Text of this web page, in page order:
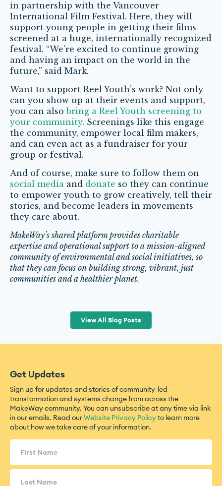
in partnership with the Vancouver
International Film Festival. Here, they will
support young people in getting their films
screened at a huge, internationally recognized
festival. “We’re excited to continue growing
and having an impact on the world in the
future,” said Mark.
Want to support Reel Youth’s work? Not only
can you show up at their events and support,
you can alsobring a Reel Youth screening to
your community. Screenings like this engage
the community, empower local film makers,
and can even act as a fundraiser for your
group or festival.
And of course, make sure to follow them on
social media and donate so they can continue
to empower youth to grow creatively, tell their
stories, and become leaders in movements
they care about.
MakeWay’s shared platform provides charitable
expertise and operational support to a mission-aligned
community of environmental and social initiatives, so
that they can focus on building strong, vibrant, just
communities and a healthier planet.
View All Blog Posts
Get Updates
Sign up for updates and stories of community-led
transformation and systems change from across the
MakeWay community. You can unsubscribe at any time via link
in our emails. Read ourWebsite Privacy Policyto learn more
about how we take care of your information.
Name
(Required)